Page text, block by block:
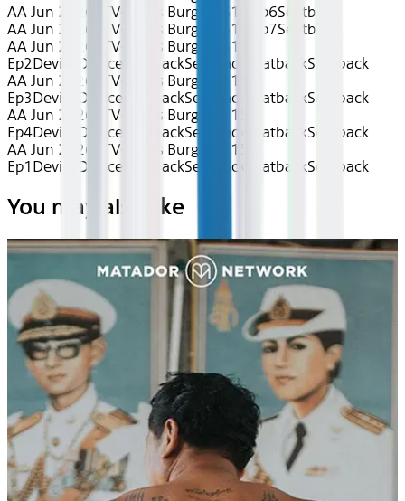
AA Jun 2026~TV~Bob's Burgers S15 Ep6Seatback
AA Jun 2026~TV~Bob's Burgers S15 Ep7Seatback
AA Jun 2026~TV~Bob's Burgers S15
Ep2Device Device SeatbackSeatback SeatbackSeatback
AA Jun 2026~TV~Bob's Burgers S15
Ep3Device Device SeatbackSeatback SeatbackSeatback
AA Jun 2026~TV~Bob's Burgers S15
Ep4Device Device SeatbackSeatback SeatbackSeatback
AA Jun 2026~TV~Bob's Burgers S15
Ep1 Device Device SeatbackSeatback SeatbackSeatback
You may also like